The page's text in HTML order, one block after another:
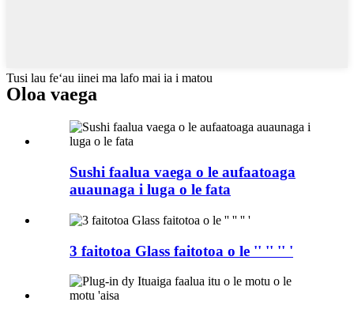
Tusi lau feʻau iinei ma lafo mai ia i matou
Oloa vaega
Sushi faalua vaega o le aufaatoaga
auaunaga i luga o le fata
3 faitotoa Glass faitotoa o le '' '' '' '